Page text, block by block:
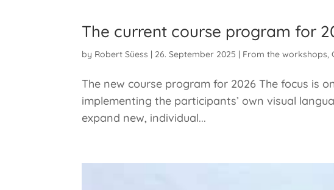
The current course program for
by Robert Süess | 26. September 2025 | From the workshops ,
The new course program for 2026 The focus is
implementing the participants’ own visual
expand new, individual...